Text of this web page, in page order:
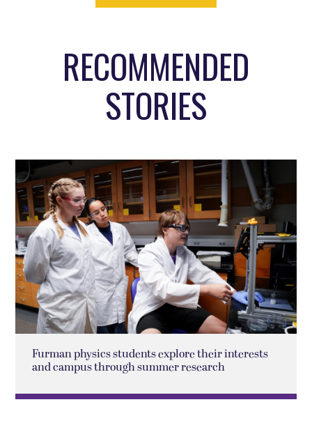
RECOMMENDED
STORIES
Furman physics students explore their interests
and campus through summer research